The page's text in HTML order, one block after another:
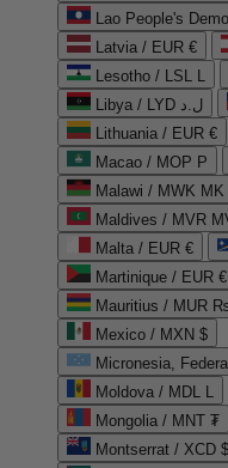
Lao People's
Latvia / EUR €
Lesotho / LSL L
Libya / LYD ل.د
Lithuania / EUR €
Macao / MOP P
Malawi / MWK MK
Maldives / MVR
Malta / EUR €
Martinique / EUR €
Mauritius / MUR
Mexico / MXN $
Micronesia,
Moldova / MDL L
Mongolia / MNT ₮
Montserrat / XCD $